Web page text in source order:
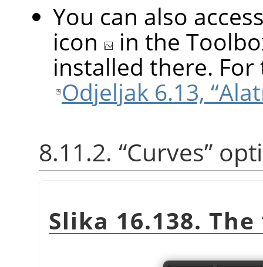
You can also
icon
in the
installed there.
Odjeljak 6.13,
8.11.2. “Curves”
Slika 16.138. The